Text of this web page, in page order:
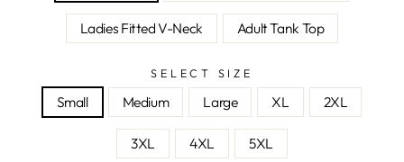
Ladies Fitted V-Neck Adult Tank Top
SELECT SIZE
Small Medium Large XL 2XL
3XL 4XL 5XL